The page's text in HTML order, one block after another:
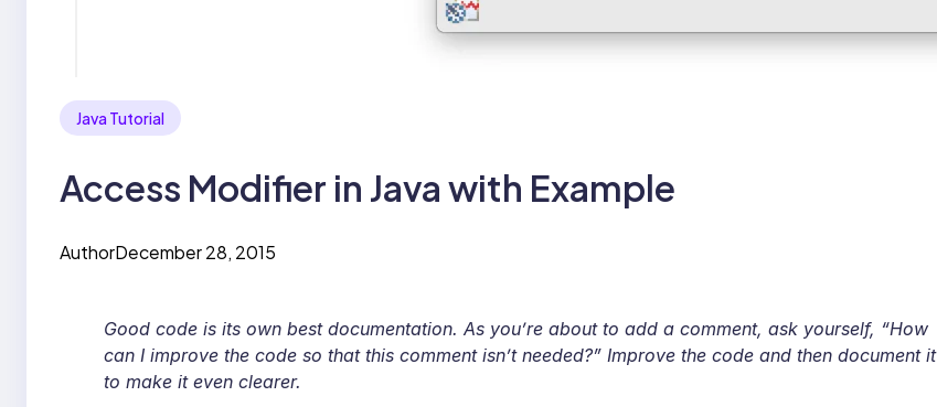
Java Tutorial
Access Modifier in Java with Example
AuthorDecember 28, 2015
Good code is its own best documentation. As you’re about to add a comment, ask yourself, “How
can I improve the code so that this comment isn’t needed?” Improve the code and then document it
to make it even clearer.